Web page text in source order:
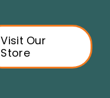
Visit Our
Store